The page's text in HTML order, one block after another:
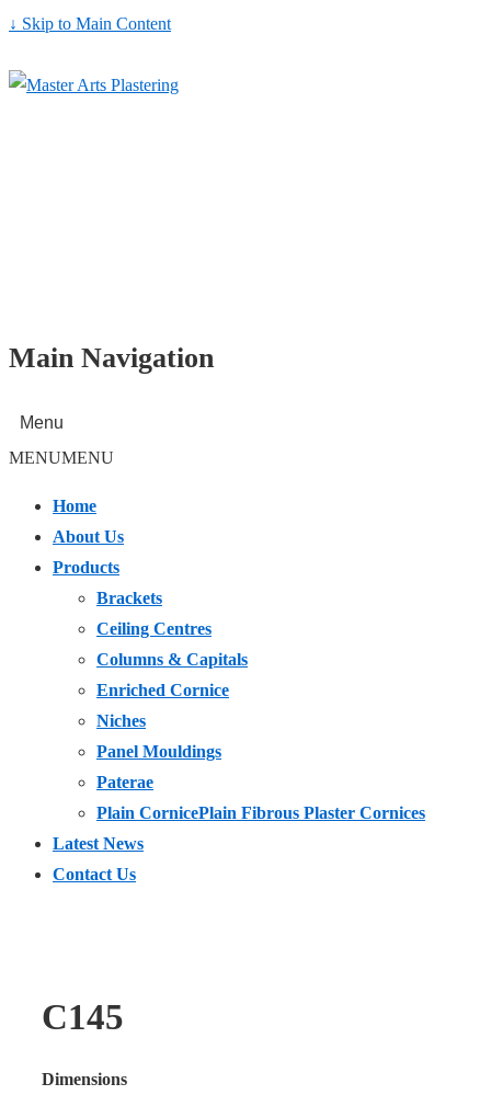
↓ Skip to Main Content
Main Navigation
Menu
MENUMENU
Home
About Us
Products
Brackets
Ceiling Centres
Columns & Capitals
Enriched Cornice
Niches
Panel Mouldings
Paterae
Plain CornicePlain Fibrous Plaster Cornices
Latest News
Contact Us
C145
Dimensions